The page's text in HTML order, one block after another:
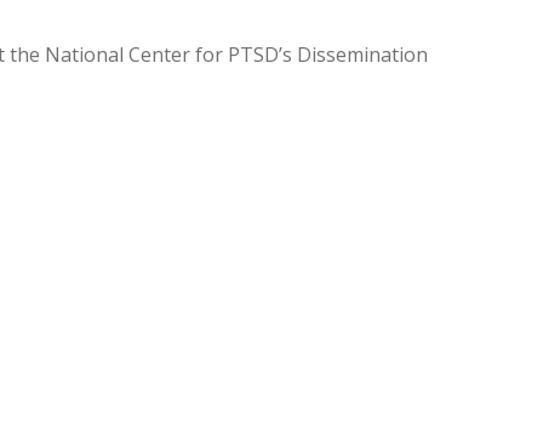
National Center for PTSD’s Dissemination